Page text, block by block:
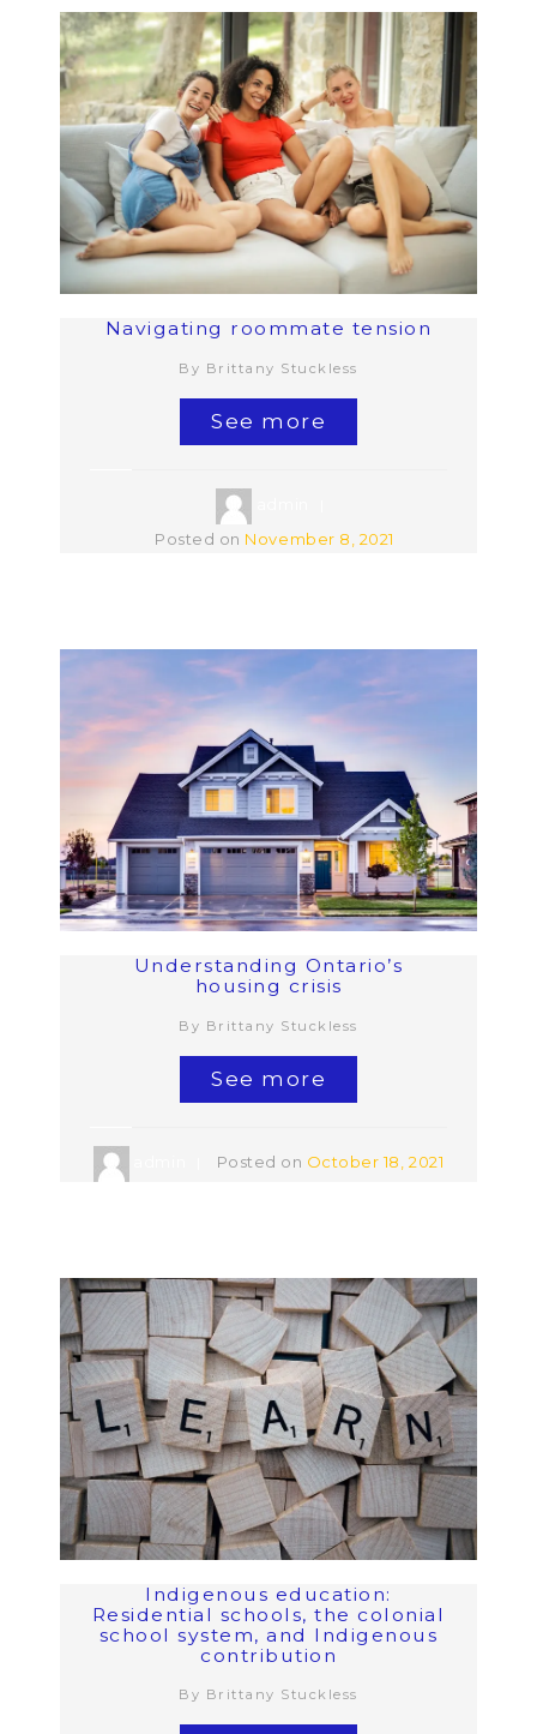
Navigating roommate tension
By Brittany Stuckless
See more
Posted on November 8, 2021
Understanding Ontario’s
housing crisis
By Brittany Stuckless
See more
Posted on October 18, 2021
Indigenous education:
Residential schools, the colonial
school system, and Indigenous
contribution
By Brittany Stuckless